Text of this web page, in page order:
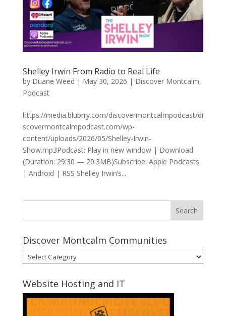
Shelley Irwin From Radio to Real Life
by Duane Weed | May 30, 2026 | Discover Montcalm,
Podcast
https://media.blubrry.com/discovermontcalmpodcast/di
scovermontcalmpodcast.com/wp-
content/uploads/2026/05/Shelley-Irwin-
Show.mp3Podcast: Play in new window | Download
(Duration: 29:30 — 20.3MB)Subscribe: Apple Podcasts
| Android | RSS Shelley Irwin’s...
Discover Montcalm Communities
Discover
Montcalm
Communities
Website Hosting and IT